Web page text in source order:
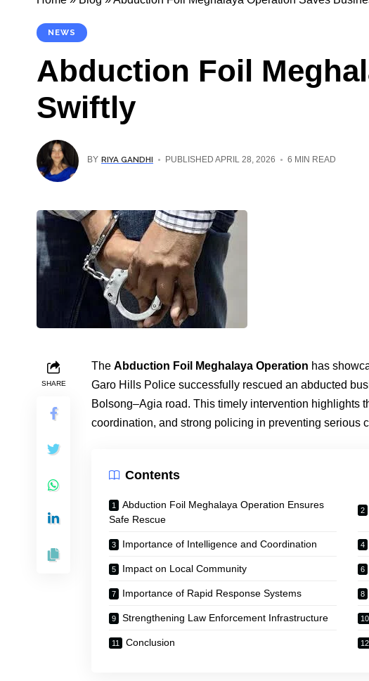
NEWS
Abduction Foil
Swiftly
BY RIYA GANDHI PUBLISHED APRIL 28, 2026 6 MIN READ
SHARE
The Abduction Foil Meghalaya Operation has
Garo Hills Police successfully rescued an abducted
Bolsong–Agia road. This timely intervention highlights
coordination, and strong policing in preventing serious
Contents
Abduction Foil Meghalaya Operation Ensures
Safe Rescue
Importance of Intelligence and Coordination
Impact on Local Community
Importance of Rapid Response Systems
Strengthening Law Enforcement Infrastructure
Conclusion